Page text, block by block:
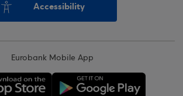
Accessibility
Eurobank Mobile App